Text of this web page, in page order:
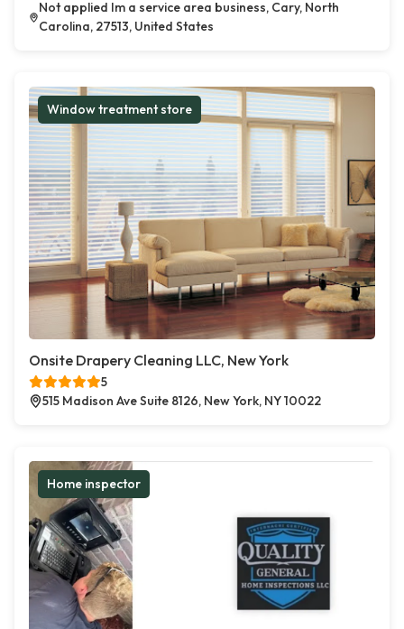
Not applied Im a service area business, Cary, North
Carolina, 27513, United States
Window treatment store
Onsite Drapery Cleaning LLC, New York
5
515 Madison Ave Suite 8126, New York, NY 10022
Home inspector